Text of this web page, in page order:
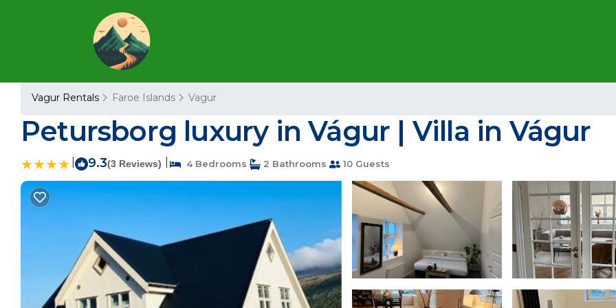
Vagur Rentals Faroe Islands Vagur
Petursborg luxury in Vágur | Villa in Vágur
9.3(3 Reviews) 4 Bedrooms 2 Bathrooms 10 Guests